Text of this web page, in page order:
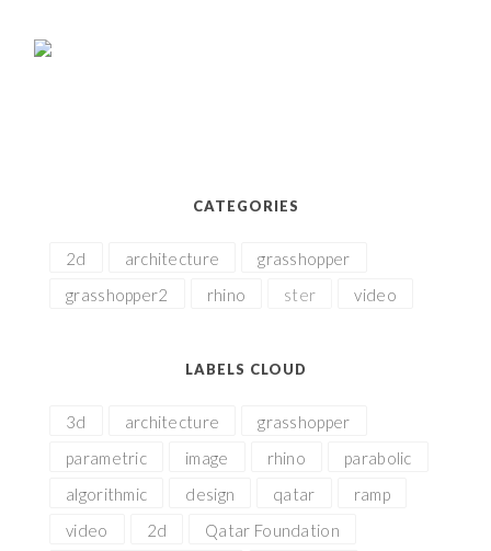
CATEGORIES
2d architecture
grasshopper
grasshopper2
rhino ster video
LABELS CLOUD
3d architecture
grasshopper
parametric
image rhino
parabolic
algorithmic
design qatar
ramp
video
2d
Qatar Foundation